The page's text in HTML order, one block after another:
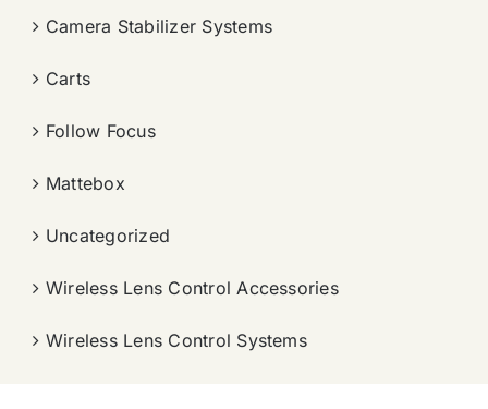
Camera Stabilizer Systems
Carts
Follow Focus
Mattebox
Uncategorized
Wireless Lens Control Accessories
Wireless Lens Control Systems